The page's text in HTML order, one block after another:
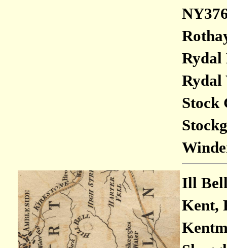
Rydal
Rydal
Stock
Ill
Kent,